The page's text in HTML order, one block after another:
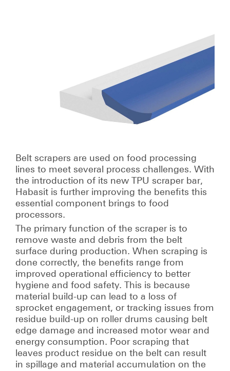
Belt scrapers are used on food processing
lines to meet several process challenges. With
the introduction of its new TPU scraper bar,
Habasit is further improving the benefits this
essential component brings to food
processors.
The primary function of the scraper is to
remove waste and debris from the belt
surface during production. When scraping is
done correctly, the benefits range from
improved operational efficiency to better
hygiene and food safety. This is because
material build-up can lead to a loss of
sprocket engagement, or tracking issues from
residue build-up on roller drums causing belt
edge damage and increased motor wear and
energy consumption. Poor scraping that
leaves product residue on the belt can result
in spillage and material accumulation on the